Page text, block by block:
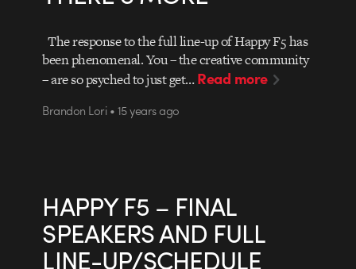
The response to the full line-up of Happy F5 has
been phenomenal. You – the creative community
– are so psyched to just get…Read more
Brandon Lori • 15 years ago
HAPPY F5 – FINAL
SPEAKERS AND FULL
LINE-UP/SCHEDULE